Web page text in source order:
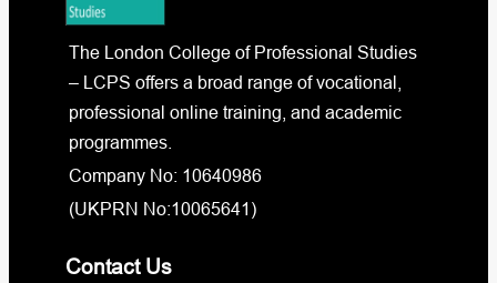
The London College of Professional Studies
– LCPS offers a broad range of vocational,
professional online training, and academic
programmes.
Company No: 10640986
(UKPRN No:10065641)
Contact Us